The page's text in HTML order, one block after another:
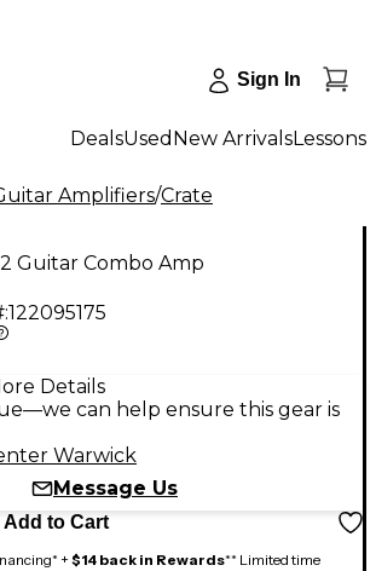
Sign In
DealsUsed New ArrivalsLessons
Amplifiers/Crate
Guitar Combo Amp
122095175
Details
can help ensure this gear is
Warwick
Message Us
Add to Cart
+$14 back in Rewards** Limited time